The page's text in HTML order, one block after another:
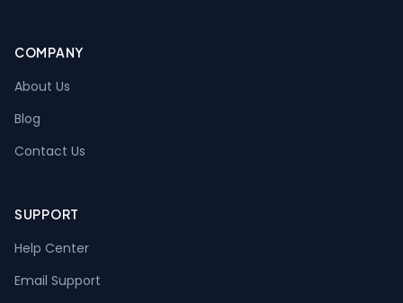
COMPANY
About Us
Blog
Contact Us
SUPPORT
Help Center
Email Support